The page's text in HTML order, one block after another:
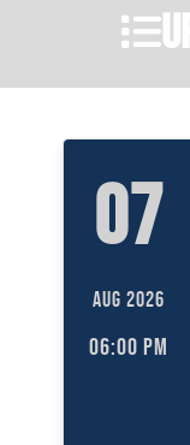
07
AUG 2026
06:00 PM